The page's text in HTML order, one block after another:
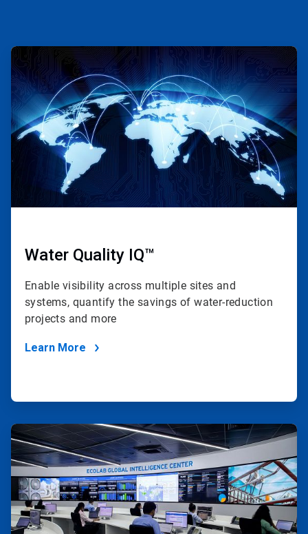
ArticleTile
1
of
4
Water Quality IQ™
Enable visibility across multiple sites and
systems, quantify the savings of water-reduction
projects and more
Learn More
ArticleTile
2
of
4